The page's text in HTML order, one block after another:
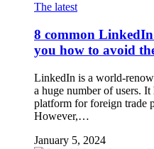
The latest
8 common LinkedIn
you how to avoid
LinkedIn is a world-
a huge number of users.
platform for foreign trade
However,…
January 5, 2024